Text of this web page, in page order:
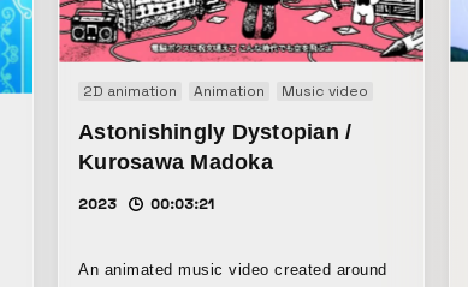
Music video
2D animation Animation Music video
Astonishingly Dystopian /
Kurosawa Madoka
2023 00:03:21
An animated music video created around